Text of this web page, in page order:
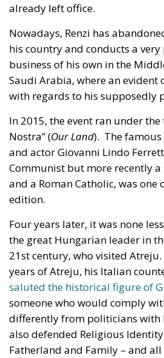
already left office.
Nowadays, Renzi has
his country and conducts a
business of his own in the
Saudi Arabia, where an evident
with regards to his supposedly
In 2015, the event ran under the
Nostra” (Our Land). The
and actor Giovanni Lindo
Communist but more recently
and a Roman Catholic, was one
edition.
Four years later, it was none
the great Hungarian leader in
21st century, who visited
years of Atreju, his Italian
saluted the historical figure of
someone who would comply
differently from politicians with
also defended Religious
Fatherland and Family – and